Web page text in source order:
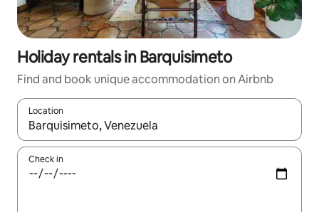
Holiday rentals in Barquisimeto
Find and book unique accommodation on Airbnb
Location
When results are available, navigate with the up and down
Check in